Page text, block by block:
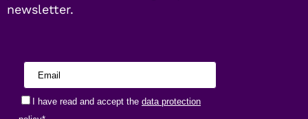
newsletter.